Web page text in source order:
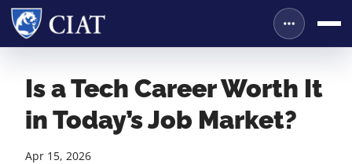
Is a Tech Career Worth It
in Today’s Job Market?
Apr 15, 2026